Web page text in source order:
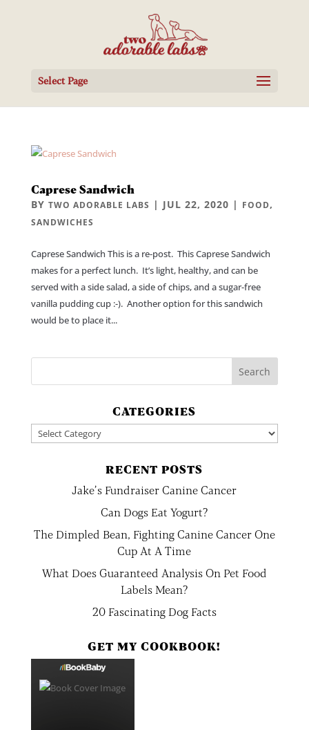
Select Page
Caprese Sandwich
BY TWO ADORABLE LABS | JUL 22, 2020 | FOOD,
SANDWICHES
Caprese Sandwich This is a re-post. This Caprese Sandwich
makes for a perfect lunch. It’s light, healthy, and can be
served with a side salad, a side of chips, and a sugar-free
vanilla pudding cup :-). Another option for this sandwich
would be to place it...
CATEGORIES
Categories
RECENT POSTS
Jake’s Fundraiser Canine Cancer
Can Dogs Eat Yogurt?
The Dimpled Bean, Fighting Canine Cancer One
Cup At A Time
What Does Guaranteed Analysis On Pet Food
Labels Mean?
20 Fascinating Dog Facts
GET MY COOKBOOK!